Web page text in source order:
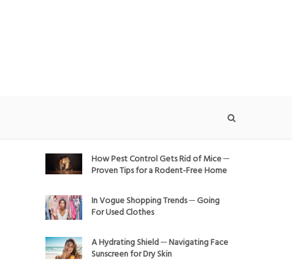
How Pest Control Gets Rid of Mice ─
Proven Tips for a Rodent-Free Home
In Vogue Shopping Trends ─ Going
For Used Clothes
A Hydrating Shield ─ Navigating Face
Sunscreen for Dry Skin